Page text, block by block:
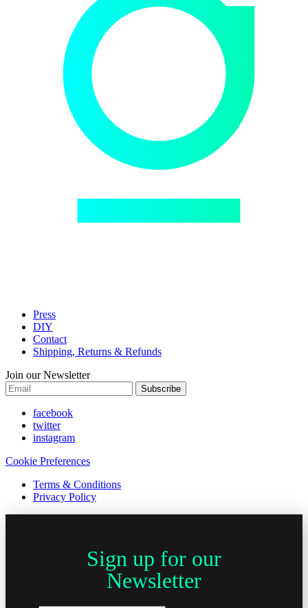
Press
DIY
Contact
Shipping, Returns & Refunds
Join our Newsletter
Subscribe
facebook
twitter
instagram
Cookie Preferences
Terms & Conditions
Privacy Policy
Sign up for our
Newsletter